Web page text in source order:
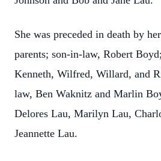
She was preceded in death by
parents; son-in-law, Robert
Kenneth, Wilfred, Willard, and
law, Ben Waknitz and Marlin
Delores Lau, Marilyn Lau,
Jeannette Lau.